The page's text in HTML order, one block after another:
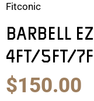
Fitconic
Barbell
4ft/5ft/
Original
$150.00